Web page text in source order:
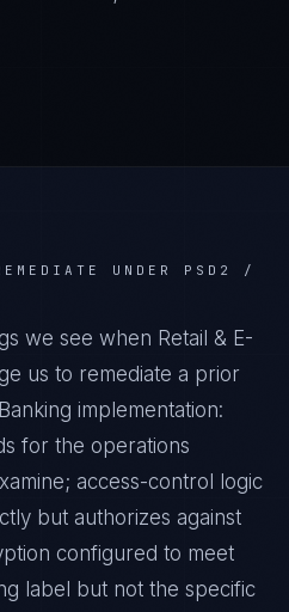
UNDER PSD2 /
we see when Retail & E-
us to remediate a prior
implementation:
for the operations
access-control logic
but authorizes against
configured to meet
label but not the specific